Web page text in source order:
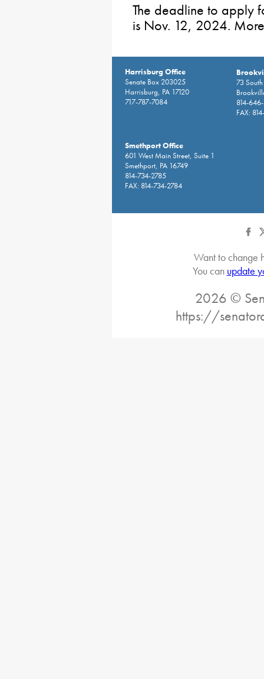
The deadline to apply
is Nov. 12, 2024.
Harrisburg Office
Senate Box 203025
Harrisburg, PA 17120
717-787-7084
73
814-
FAX:
Smethport Office
601 West Main Street, Suite 1
Smethport, PA 16749
814-734-2785
FAX: 814-734-2784
Want to change
You can update
2026 ©
https://